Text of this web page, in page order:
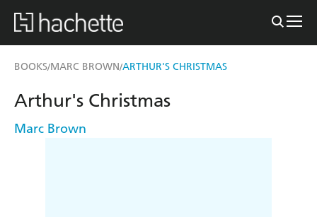
BOOKS/MARC BROWN/ARTHUR'S CHRISTMAS
Arthur's Christmas
Marc Brown